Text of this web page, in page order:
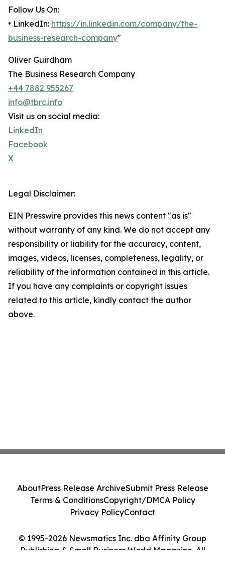
Follow Us On:
• LinkedIn: https://in.linkedin.com/company/the-
business-research-company"
Oliver Guirdham
The Business Research Company
+44 7882 955267
info@tbrc.info
Visit us on social media:
LinkedIn
Facebook
X
Legal Disclaimer:
EIN Presswire provides this news content "as is"
without warranty of any kind. We do not accept any
responsibility or liability for the accuracy, content,
images, videos, licenses, completeness, legality, or
reliability of the information contained in this article.
If you have any complaints or copyright issues
related to this article, kindly contact the author
above.
© 1995-2026 Newsmatics Inc. dba Affinity Group
Publishing & Small Business World Magazine. All
AboutPress Release ArchiveSubmit Press Release
Terms & ConditionsCopyright/DMCA Policy
Privacy PolicyContact